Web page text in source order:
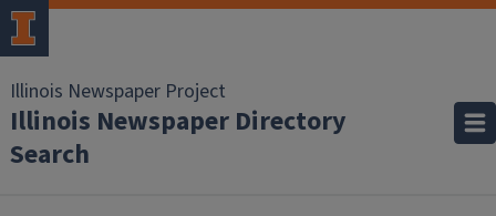
Illinois Newspaper Project
Illinois Newspaper Directory
Search